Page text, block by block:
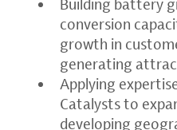
conversion
growth in
generating
Applying
Catalysts to
developing